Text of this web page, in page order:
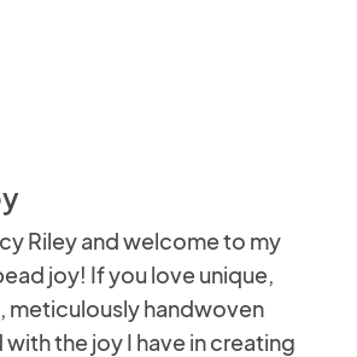
Riley and welcome to my
joy! If you love unique,
handwoven
the joy I have in creating